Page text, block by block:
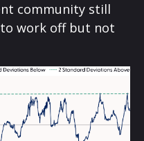
community still
work off but not